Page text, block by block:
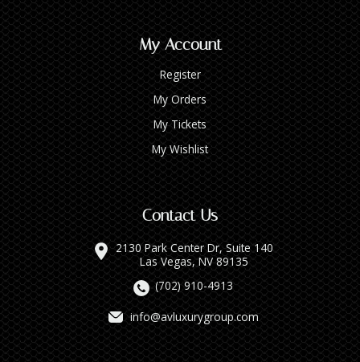
My Account
Register
My Orders
My Tickets
My Wishlist
Contact Us
2130 Park Center Dr, Suite 140
Las Vegas, NV 89135
(702) 910-4913
info@avluxurygroup.com